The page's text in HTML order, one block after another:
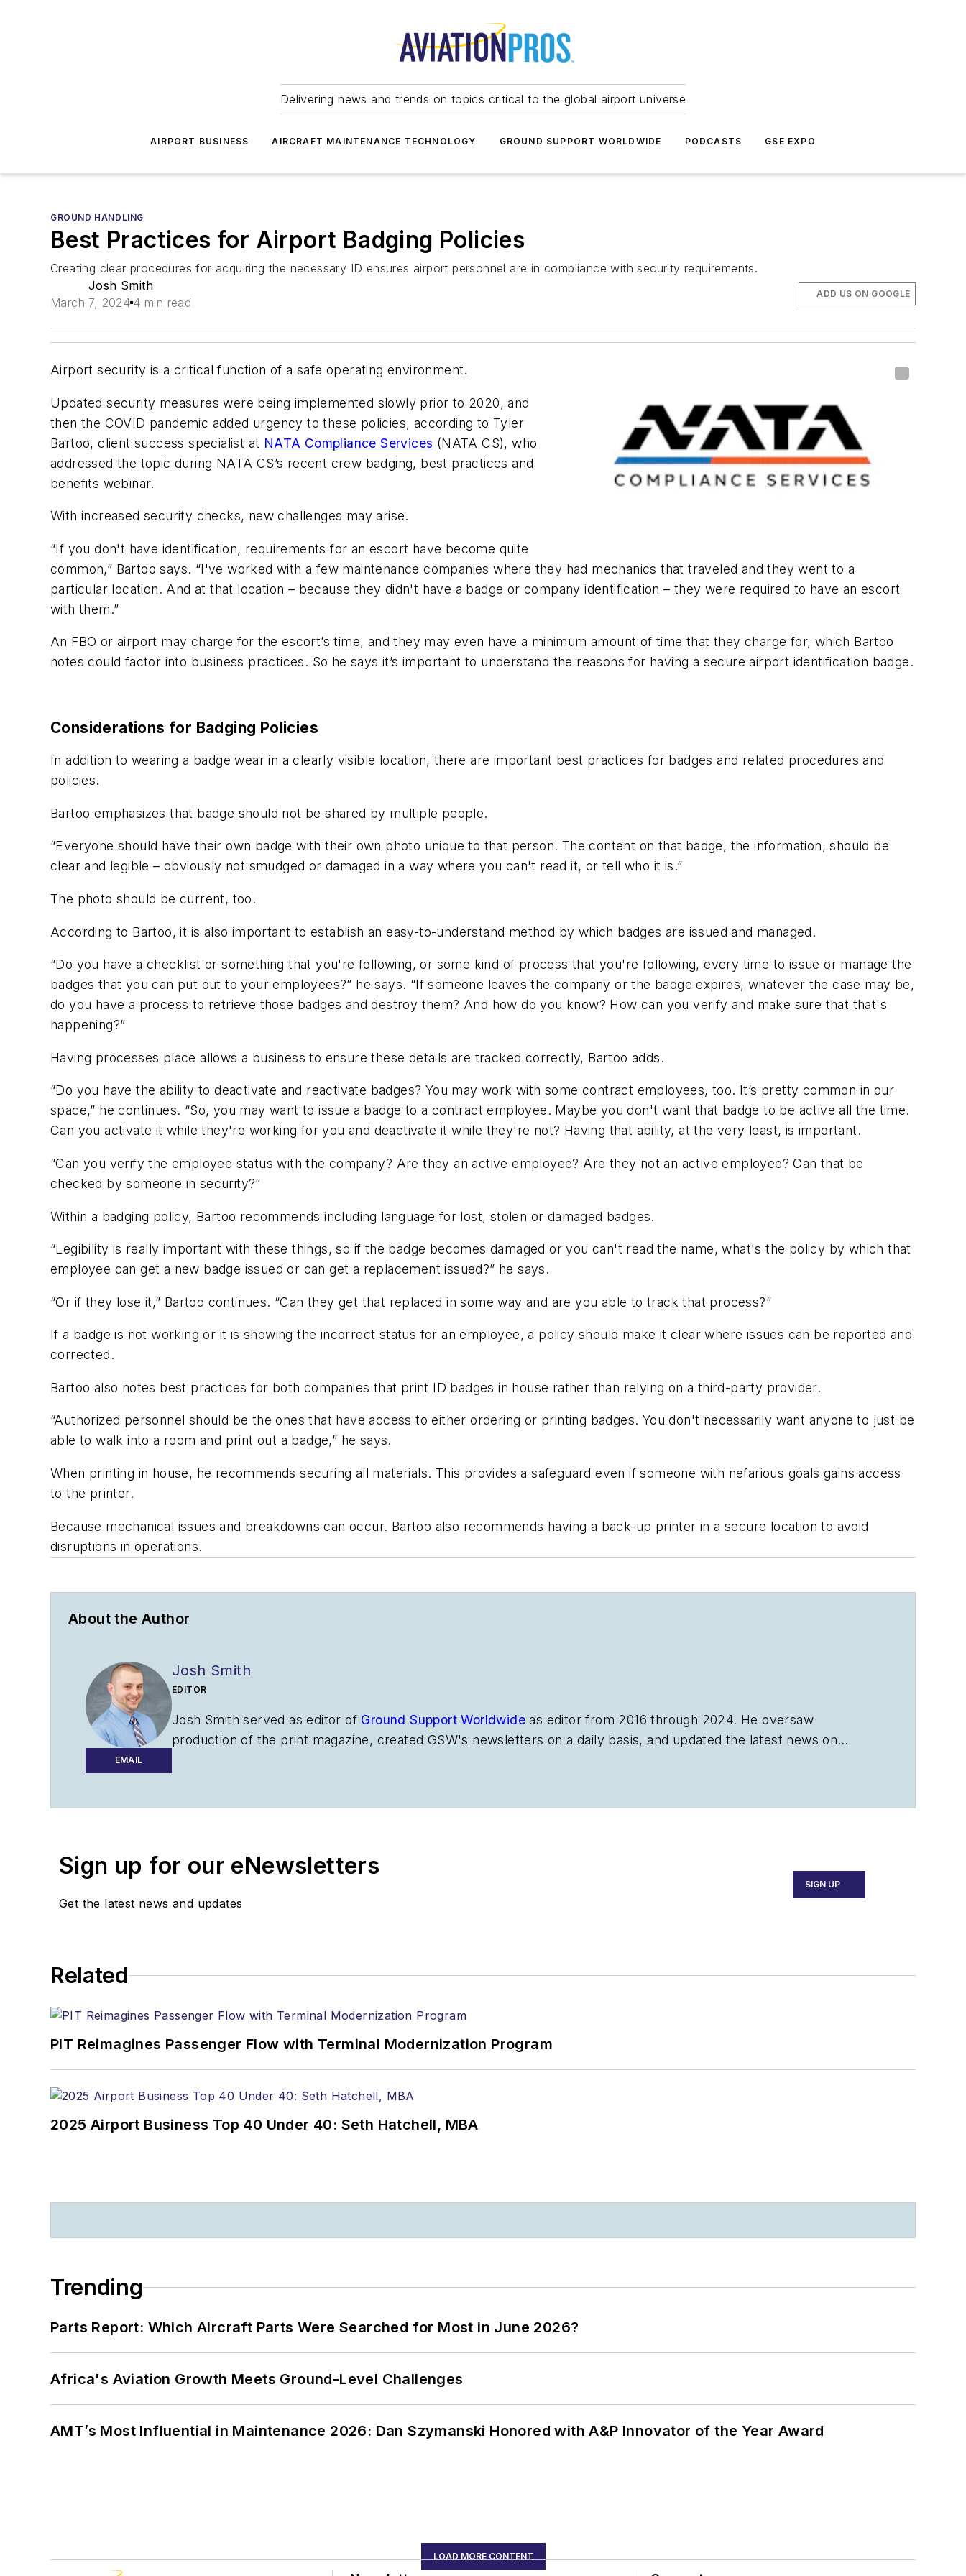
Delivering news and trends on topics critical to the global airport universe
AIRPORT BUSINESS AIRCRAFT MAINTENANCE TECHNOLOGY GROUND SUPPORT WORLDWIDE PODCASTS GSE EXPO
GROUND HANDLING
Best Practices for Airport Badging Policies
Creating clear procedures for acquiring the necessary ID ensures airport personnel are in compliance with security requirements.
Josh Smith
March 7, 2024 4 min read
ADD US ON GOOGLE
Airport security is a critical function of a safe operating environment.
Updated security measures were being implemented slowly prior to 2020, and
then the COVID pandemic added urgency to these policies, according to Tyler
Bartoo, client success specialist at NATA Compliance Services (NATA CS), who
addressed the topic during NATA CS’s recent crew badging, best practices and
benefits webinar.
With increased security checks, new challenges may arise.
“If you don't have identification, requirements for an escort have become quite
common,” Bartoo says. “I've worked with a few maintenance companies where they had mechanics that traveled and they went to a
particular location. And at that location – because they didn't have a badge or company identification – they were required to have an escort
with them.”
An FBO or airport may charge for the escort’s time, and they may even have a minimum amount of time that they charge for, which Bartoo
notes could factor into business practices. So he says it’s important to understand the reasons for having a secure airport identification badge.
Considerations for Badging Policies
In addition to wearing a badge wear in a clearly visible location, there are important best practices for badges and related procedures and
policies.
Bartoo emphasizes that badge should not be shared by multiple people.
“Everyone should have their own badge with their own photo unique to that person. The content on that badge, the information, should be
clear and legible – obviously not smudged or damaged in a way where you can't read it, or tell who it is.”
The photo should be current, too.
According to Bartoo, it is also important to establish an easy-to-understand method by which badges are issued and managed.
“Do you have a checklist or something that you're following, or some kind of process that you're following, every time to issue or manage the
badges that you can put out to your employees?” he says. “If someone leaves the company or the badge expires, whatever the case may be,
do you have a process to retrieve those badges and destroy them? And how do you know? How can you verify and make sure that that's
happening?”
Having processes place allows a business to ensure these details are tracked correctly, Bartoo adds.
“Do you have the ability to deactivate and reactivate badges? You may work with some contract employees, too. It’s pretty common in our
space,” he continues. “So, you may want to issue a badge to a contract employee. Maybe you don't want that badge to be active all the time.
Can you activate it while they're working for you and deactivate it while they're not? Having that ability, at the very least, is important.
“Can you verify the employee status with the company? Are they an active employee? Are they not an active employee? Can that be
checked by someone in security?”
Within a badging policy, Bartoo recommends including language for lost, stolen or damaged badges.
“Legibility is really important with these things, so if the badge becomes damaged or you can't read the name, what's the policy by which that
employee can get a new badge issued or can get a replacement issued?” he says.
“Or if they lose it,” Bartoo continues. “Can they get that replaced in some way and are you able to track that process?”
If a badge is not working or it is showing the incorrect status for an employee, a policy should make it clear where issues can be reported and
corrected.
Bartoo also notes best practices for both companies that print ID badges in house rather than relying on a third-party provider.
“Authorized personnel should be the ones that have access to either ordering or printing badges. You don't necessarily want anyone to just be
able to walk into a room and print out a badge,” he says.
When printing in house, he recommends securing all materials. This provides a safeguard even if someone with nefarious goals gains access
to the printer.
Because mechanical issues and breakdowns can occur. Bartoo also recommends having a back-up printer in a secure location to avoid
disruptions in operations.
About the Author
EMAIL
Josh Smith
EDITOR
Josh Smith served as editor of Ground Support Worldwideas editor from 2016 through 2024. He oversaw
production of the print magazine, created GSW's newsletters on a daily basis, and updated the latest news on
Sign up for our eNewsletters
Get the latest news and updates
SIGN UP
Related
PIT Reimagines Passenger Flow with Terminal Modernization Program
2025 Airport Business Top 40 Under 40: Seth Hatchell, MBA
Trending
Parts Report: Which Aircraft Parts Were Searched for Most in June 2026?
Africa's Aviation Growth Meets Ground-Level Challenges
AMT’s Most Influential in Maintenance 2026: Dan Szymanski Honored with A&P Innovator of the Year Award
LOAD MORE CONTENT